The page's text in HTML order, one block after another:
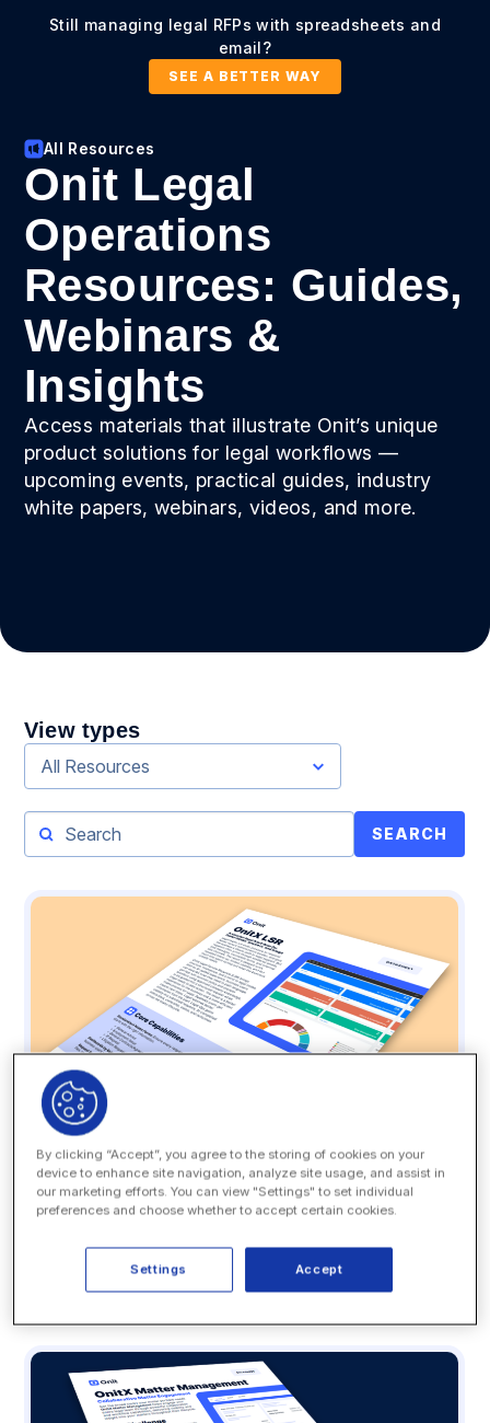
Still managing legal RFPs with spreadsheets and
email?
SEE A BETTER WAY
All Resources
Onit Legal
Operations
Resources: Guides,
Webinars &
Insights
Access materials that illustrate Onit’s unique
product solutions for legal workflows —
upcoming events, practical guides, industry
white papers, webinars, videos, and more.
View types
All Resources
SEARCH
Datasheet
OnitX LSR: A Smarter Legal Front Door
READ MORE
By clicking “Accept”, you agree to the storing of cookies on your
device to enhance site navigation, analyze site usage, and assist in
our marketing efforts. You can view "Settings" to set individual
preferences and choose whether to accept certain cookies.
Accept
Settings